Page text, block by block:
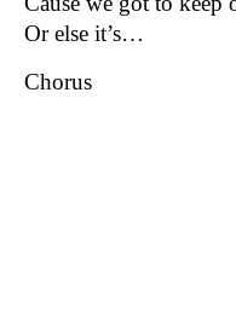
Or else it’s…
Chorus